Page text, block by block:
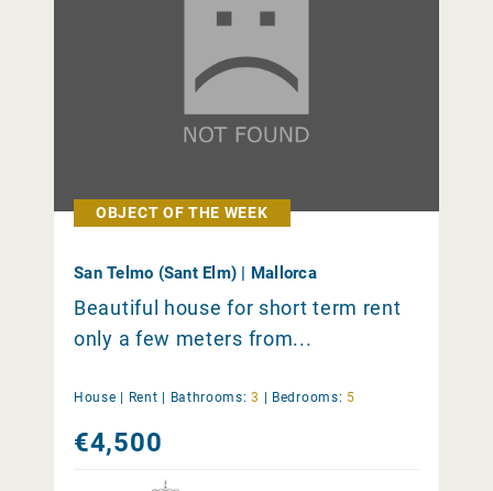
OBJECT OF THE WEEK
San Telmo (Sant Elm) | Mallorca
Beautiful house for short term rent
only a few meters from...
House | Rent | Bathrooms: 3 | Bedrooms: 5
€4,500